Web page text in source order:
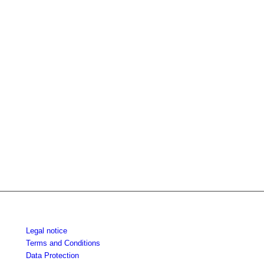
Legal notice
Terms and Conditions
Data Protection